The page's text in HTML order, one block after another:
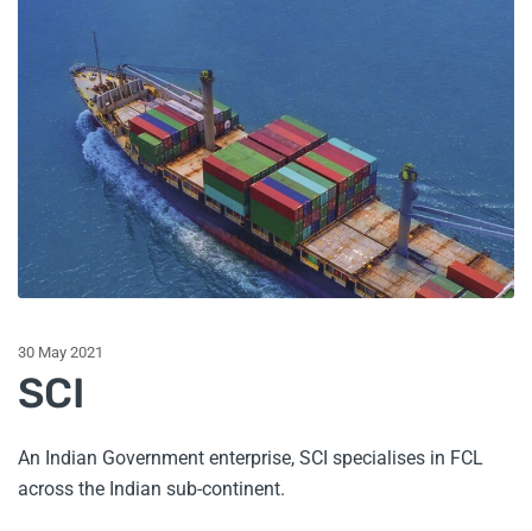
30 May 2021
SCI
An Indian Government enterprise, SCI specialises in FCL
across the Indian sub-continent.